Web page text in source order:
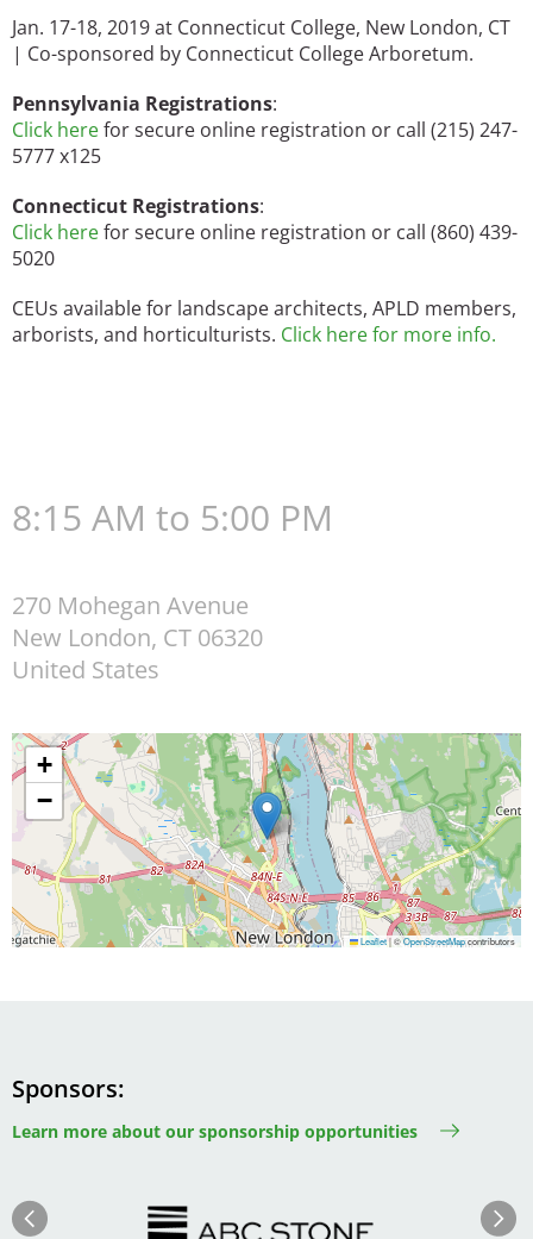
Jan. 17-18, 2019 at Connecticut College, New London, CT
| Co-sponsored by Connecticut College Arboretum.
Pennsylvania Registrations:
Click herefor secure online registration or call (215) 247-
5777 x125
Connecticut Registrations:
Click herefor secure online registration or call (860) 439-
5020
CEUs available for landscape architects, APLD members,
arborists, and horticulturists. Click here for more info.
8:15 AM to 5:00 PM
270 Mohegan Avenue
New London, CT 06320
United States
+
−
Leaflet|©OpenStreetMapcontributors
Sponsors
Learn more about our sponsorship opportunities
Next